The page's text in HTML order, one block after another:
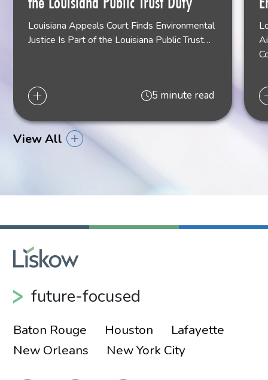
Louisiana Appeals Court Finds Environmental
Justice Is Part of the Louisiana Public Trust…
5 minute read
View All
future-focused
Baton Rouge Houston
Lafayette
New Orleans
New York City